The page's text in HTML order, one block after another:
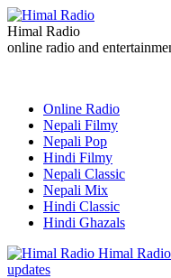
Himal Radio
online radio and
Online Radio
Nepali Filmy
Nepali Pop
Hindi Filmy
Nepali Classic
Nepali Mix
Hindi Classic
Hindi Ghazals
Himal
updates